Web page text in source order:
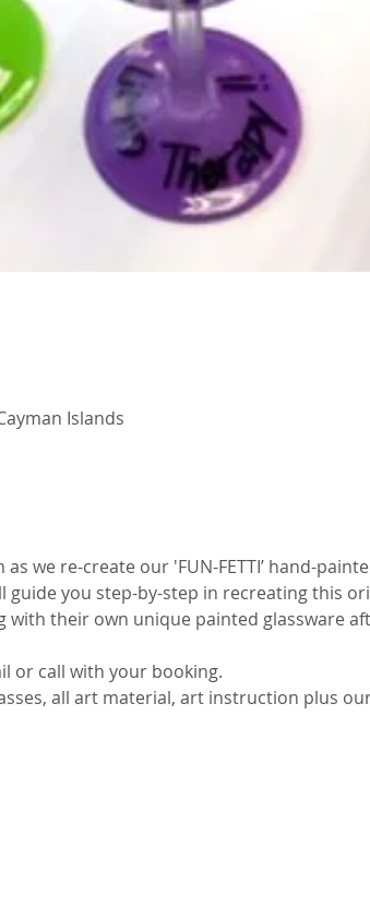
Islands
as we re-create our 'FUN-FETTI’ hand-
guide you step-by-step in recreating this
with their own unique painted glassware
or call with your booking.
all art material, art instruction plus